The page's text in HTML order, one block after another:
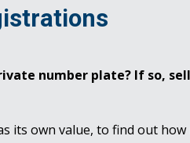
number plate? If so,
its own value, to find out how